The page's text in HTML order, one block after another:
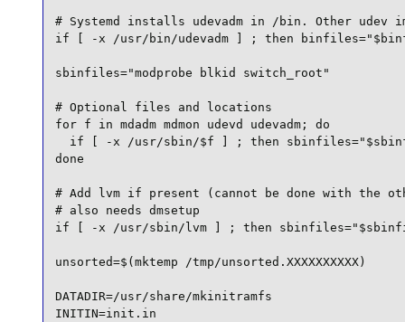
# Systemd installs udevadm in /bin. Other udev
if [ -x /usr/bin/udevadm ] ; then
sbinfiles="modprobe blkid switch_root"
# Optional files and locations
for f in mdadm mdmon udevd udevadm; do
if [ -x /usr/sbin/$f ] ; then
done
# Add lvm if present (cannot be done with the
# also needs dmsetup
if [ -x /usr/sbin/lvm ] ; then
unsorted=$(mktemp /tmp/unsorted.XXXXXXXXXX)
DATADIR=/usr/share/mkinitramfs
INITIN=init.in